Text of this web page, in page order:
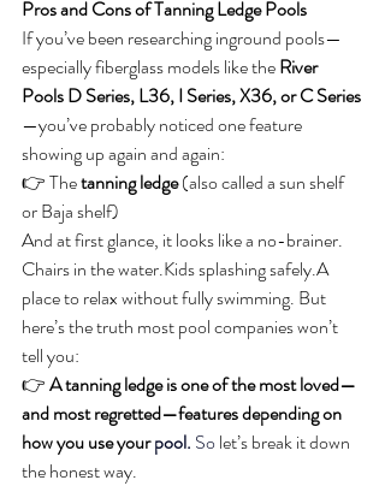
Pros and Cons of Tanning Ledge Pools
If you’ve been researching inground pools—
especially fiberglass models like the River
Pools D Series, L36, I Series, X36, or C Series
—you’ve probably noticed one feature
showing up again and again:
👉 The tanning ledge (also called a sun shelf
or Baja shelf)
And at first glance, it looks like a no-brainer.
Chairs in the water.Kids splashing safely.A
place to relax without fully swimming. But
here’s the truth most pool companies won’t
tell you:
👉 A tanning ledge is one of the most loved—
and most regretted—features depending on
how you use your pool. So let’s break it down
the honest way.